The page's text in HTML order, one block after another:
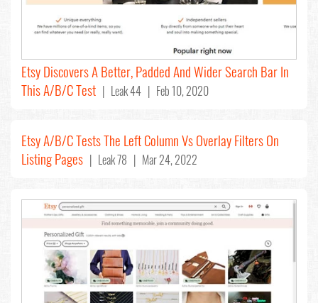
Etsy Discovers A Better, Padded And Wider Search Bar In
This A/B/C Test | Leak 44 | Feb 10, 2020
Etsy A/B/C Tests The Left Column Vs Overlay Filters On
Listing Pages | Leak 78 | Mar 24, 2022